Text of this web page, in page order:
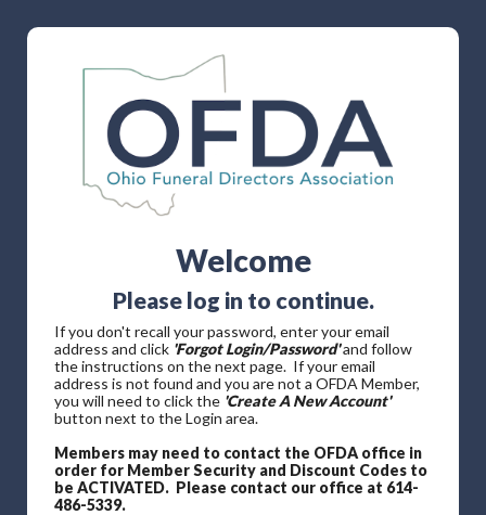
Welcome
Please log in to continue.
If you don't recall your password, enter your email
address and click 'Forgot Login/Password'and follow
the instructions on the next page. If your email
address is not found and you are not a OFDA Member,
you will need to click the 'Create A New Account'
button next to the Login area.
Members may need to contact the OFDA office in
order for Member Security and Discount Codes to
be ACTIVATED. Please contact our office at 614-
486-5339.